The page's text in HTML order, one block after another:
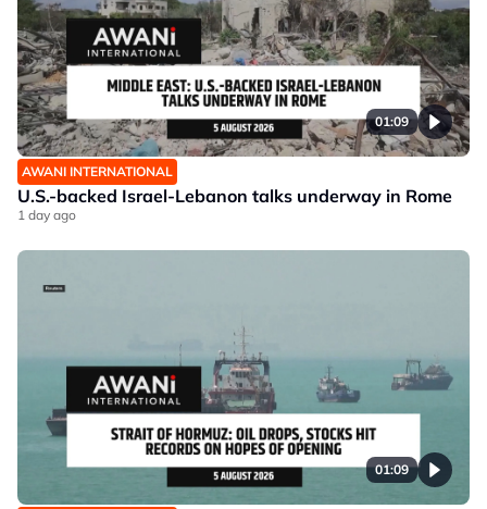
01:09
AWANI INTERNATIONAL
U.S.-backed Israel-Lebanon talks underway in Rome
1 day ago
01:09